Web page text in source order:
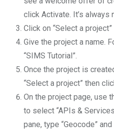
click Activate. It’s always
Click on “Select a
Give the project a name.
“SIMS Tutorial”.
Once the project is
“Select a project” then
On the project page, use
to select “APIs &
pane, type “Geocode”